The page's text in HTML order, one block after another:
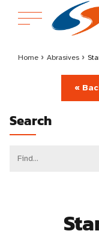
Home › Abrasives ›
«
Search